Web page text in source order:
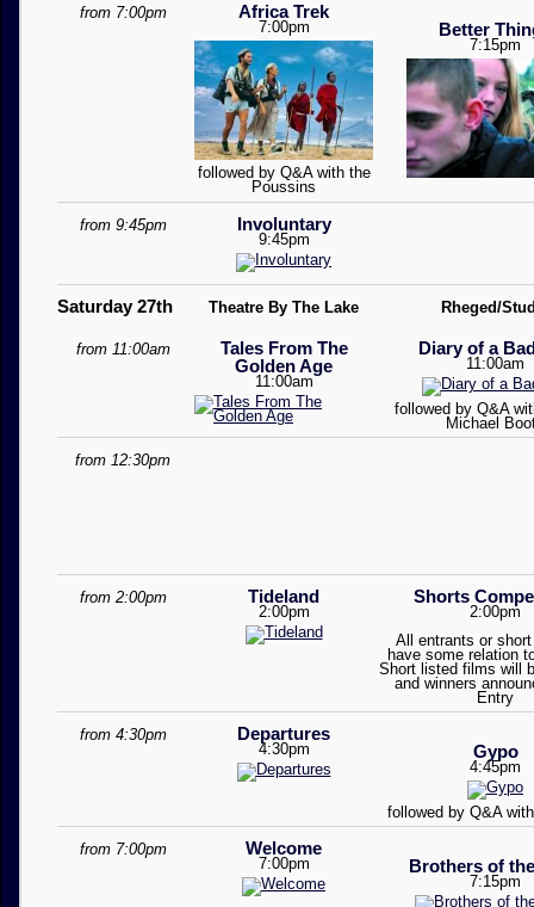
from 7:00pm Africa Trek
7:00pm
followed by Q&A with the
Poussins
Better
7:15pm
from 9:45pm Involuntary
9:45pm
Saturday 27th Theatre By The Lake Rheged/
from 11:00am
Tales From The
Golden Age
11:00am
Diary of a
11:00am
followed by Q&A
Michael
from 12:30pm
from 2:00pm Tideland
2:00pm
Shorts
2:00pm
All entrants or
have some relation
Short listed films will
and winners
Entry
from 4:30pm Departures
4:30pm Gypo
4:45pm
followed by Q&A
from 7:00pm Welcome
7:00pm Brothers of
7:15pm